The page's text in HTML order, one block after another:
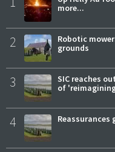
more...
2
Robotic
grounds
3
SIC reaches
of
4 Reassurances